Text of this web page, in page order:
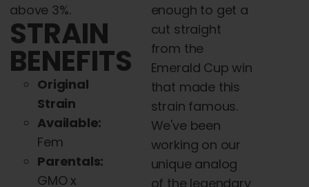
above 3%.
STRAIN
BENEFITS
Original
Strain
Available:
Fem
Parentals:
GMO x
enough to get a
cut straight
from the
Emerald Cup win
that made this
strain famous.
We've been
working on our
unique analog
of the legendary